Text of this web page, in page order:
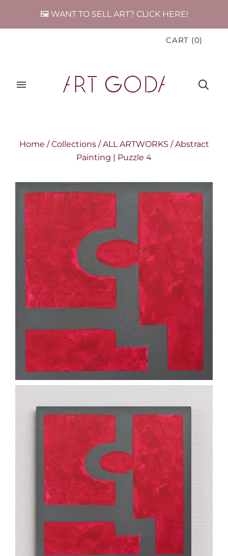
🖼️ WANT TO SELL ART? CLICK HERE!
CART (0)
Home / Collections / ALL ARTWORKS / Abstract
Painting | Puzzle 4